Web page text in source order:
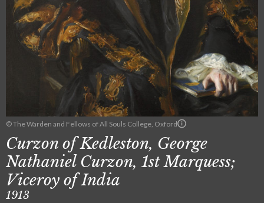
© The Warden and Fellows of All Souls College, Oxford
Curzon of Kedleston, George
Nathaniel Curzon, 1st Marquess;
Viceroy of India
1913